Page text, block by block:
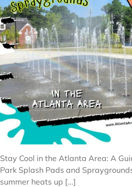
Stay Cool in the Atlanta Area: A
Park Splash Pads and
summer heats up [...]